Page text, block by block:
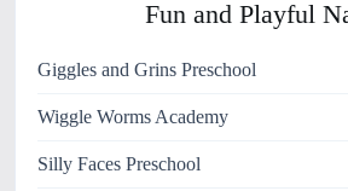
Fun and Playful
Giggles and Grins Preschool
Wiggle Worms Academy
Silly Faces Preschool